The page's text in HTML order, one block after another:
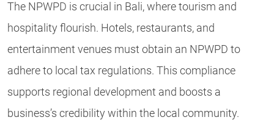
The NPWPD is crucial in Bali, where tourism and
hospitality flourish. Hotels, restaurants, and
entertainment venues must obtain an NPWPD to
adhere to local tax regulations. This compliance
supports regional development and boosts a
business’s credibility within the local community.